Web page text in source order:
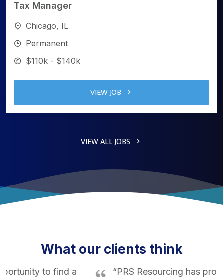
Tax Manager
Chicago, IL
Permanent
$110k - $140k
VIEW JOB
VIEW ALL JOBS
What our clients think
“PRS Resourcing has proven time and time